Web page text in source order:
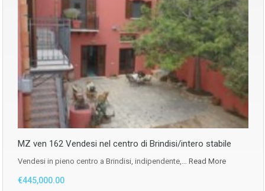
MZ ven 162 Vendesi nel centro di Brindisi/intero stabile
Vendesi in pieno centro a Brindisi, indipendente,… Read More
€445,000.00